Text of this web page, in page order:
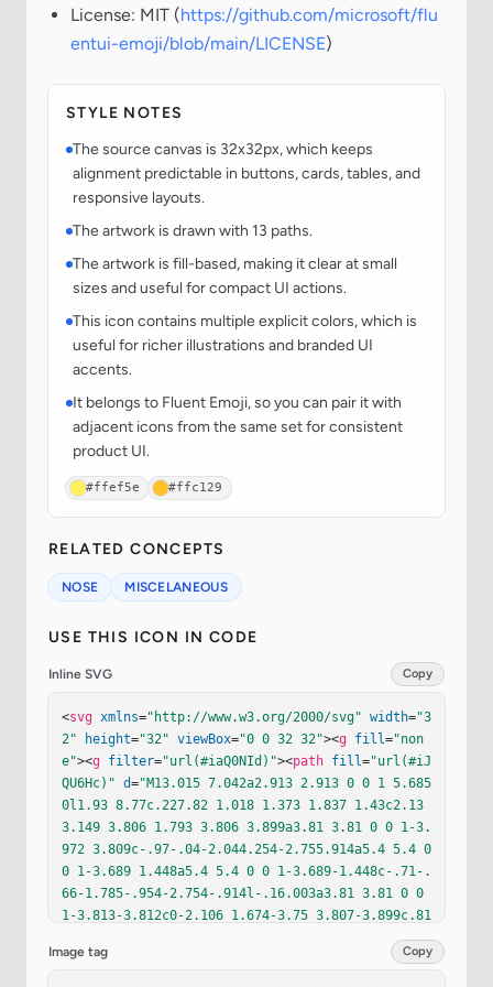
License: MIT (https://github.com/microsoft/flu
entui-emoji/blob/main/LICENSE)
STYLE NOTES
The source canvas is 32x32px, which keeps
alignment predictable in buttons, cards, tables, and
responsive layouts.
The artwork is drawn with 13 paths.
The artwork is fill-based, making it clear at small
sizes and useful for compact UI actions.
This icon contains multiple explicit colors, which is
useful for richer illustrations and branded UI
accents.
It belongs to Fluent Emoji, so you can pair it with
adjacent icons from the same set for consistent
product UI.
#ffef5e #ffc129
RELATED CONCEPTS
NOSE MISCELANEOUS
USE THIS ICON IN CODE
Inline SVG Copy
<svg xmlns="http://www.w3.org/2000/svg" width="3
2"
height="32" viewBox="0 0 32 32"><g fill="non
e"><g filter="url(#iaQ0NId)"><path fill="url(#iJ
QU6Hc)" d="M13.015 7.042a2.913 2.913 0 0 1 5.685
0l1.93 8.77c.227.82 1.018 1.373 1.837 1.43c2.13
3.149 3.806 1.793 3.806 3.899a3.81 3.81 0 0 1-3.
972 3.809c-.97-.04-2.044.254-2.755.914a5.4 5.4 0
0 1-3.689 1.448a5.4 5.4 0 0 1-3.689-1.448c-.71-.
66-1.785-.954-2.754-.914l-.16.003a3.81 3.81 0 0
1-3.813-3.812c0-2.106 1.674-3.75 3.807-3.899c.81
fill="ur
l(#idXEyOc)"
"M13.015 7.042a2.913 2.913 0 0 1
Image tag Copy